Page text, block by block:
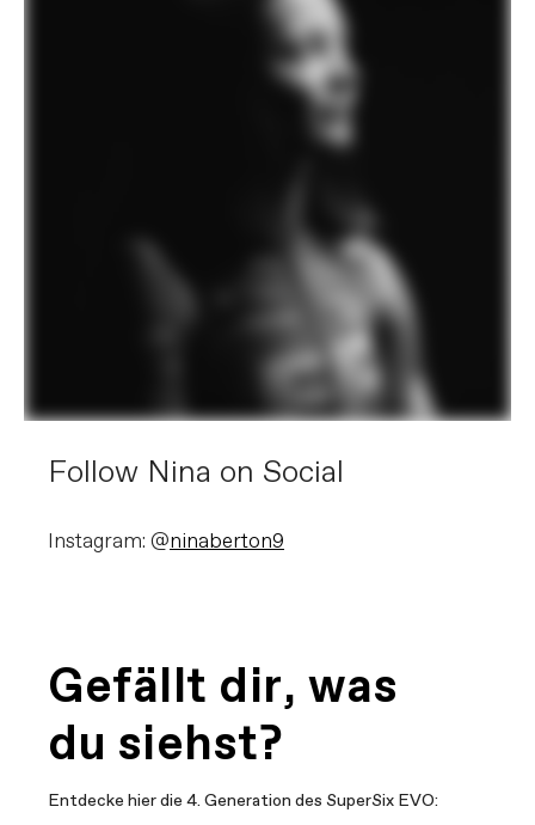
Follow Nina on Social
Instagram: @ninaberton9
Gefällt dir, was
du siehst?
Entdecke hier die 4. Generation des SuperSix EVO: